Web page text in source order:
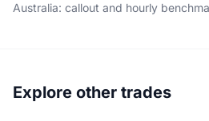
Australia: callout and hourly
Explore other trades